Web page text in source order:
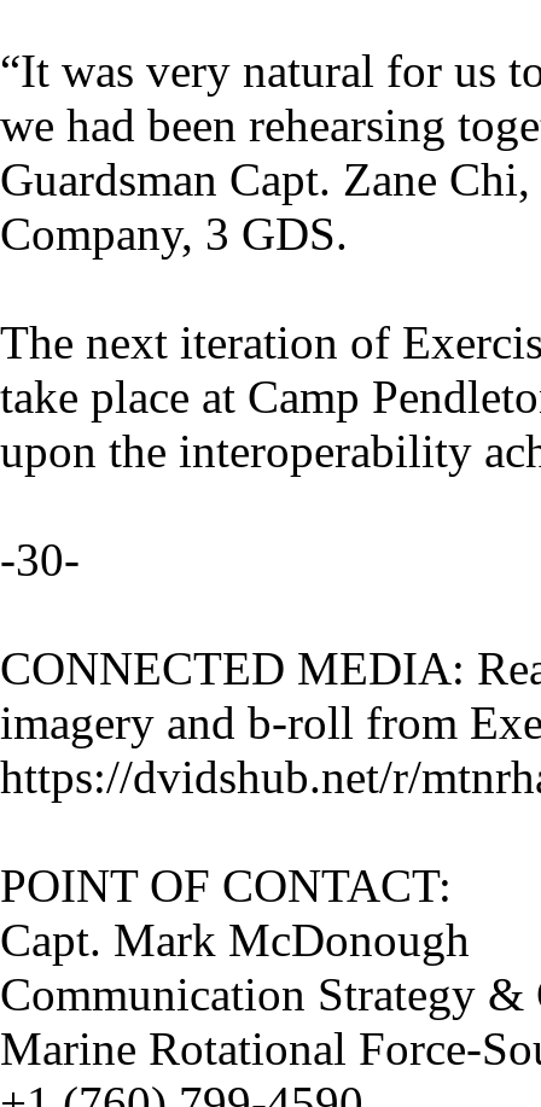
“It was very natural for us
we had been rehearsing
Guardsman Capt. Zane
Company, 3 GDS.
The next iteration of
take place at Camp
upon the interoperability
-30-
CONNECTED MEDIA:
imagery and b-roll from
https://dvidshub.net/r/
POINT OF CONTACT:
Capt. Mark McDonough
Communication Strategy &
Marine Rotational Force-